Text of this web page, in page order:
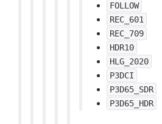
FOLLOW
REC_601
REC_709
HDR10
HLG_2020
P3DCI
P3D65_SDR
P3D65_HDR